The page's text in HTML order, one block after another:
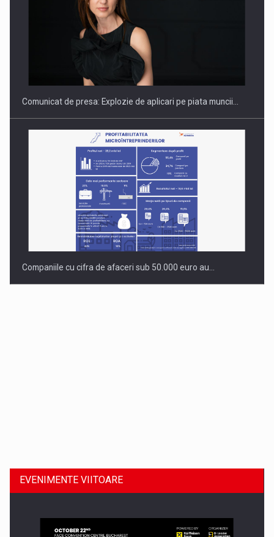
Hard Enduro Piatra Craiului 2026, fueled by benzinariile RO…
Comunicat de presa: Explozie de aplicari pe piata muncii…
Companiile cu cifra de afaceri sub 50.000 euro au…
EVENIMENTE VIITOARE